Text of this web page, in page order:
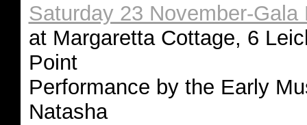
Saturday 23 November-Gala
at Margaretta Cottage, 6
Point
Performance by the Early
Natasha